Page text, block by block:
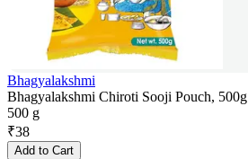
Bhagyalakshmi
Bhagyalakshmi Chiroti Sooji Pouch, 500g
500 g
₹38
Add to Cart